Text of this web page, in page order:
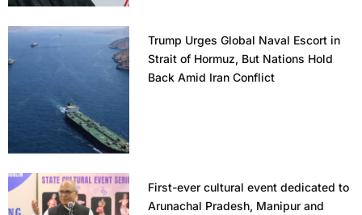
Trump Urges Global Naval Escort in
Strait of Hormuz, But Nations Hold
Back Amid Iran Conflict
First-ever cultural event dedicated to
Arunachal Pradesh, Manipur and